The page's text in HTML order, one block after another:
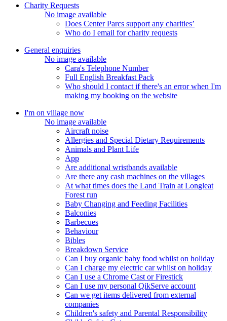
Charity Requests
No image available
Does Center Parcs support any charities’
Who do I email for charity requests
General enquiries
No image available
Cara's Telephone Number
Full English Breakfast Pack
Who should I contact if there's an error when I'm
making my booking on the website
I'm on village now
No image available
Aircraft noise
Allergies and Special Dietary Requirements
Animals and Plant Life
App
Are additional wristbands available
Are there any cash machines on the villages
At what times does the Land Train at Longleat
Forest run
Baby Changing and Feeding Facilities
Balconies
Barbecues
Behaviour
Bibles
Breakdown Service
Can I buy organic baby food whilst on holiday
Can I charge my electric car whilst on holiday
Can I use a Chrome Cast or Firestick
Can I use my personal QikServe account
Can we get items delivered from external
companies
Children's safety and Parental Responsibility